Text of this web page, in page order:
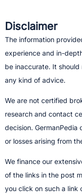
Disclaimer
The information
experience and in-
be inaccurate. It
any kind of advice.
We are not certified
research and contact
decision.​ GermanPedia
or losses arising from
We finance our
of the links in the post
you click on such a